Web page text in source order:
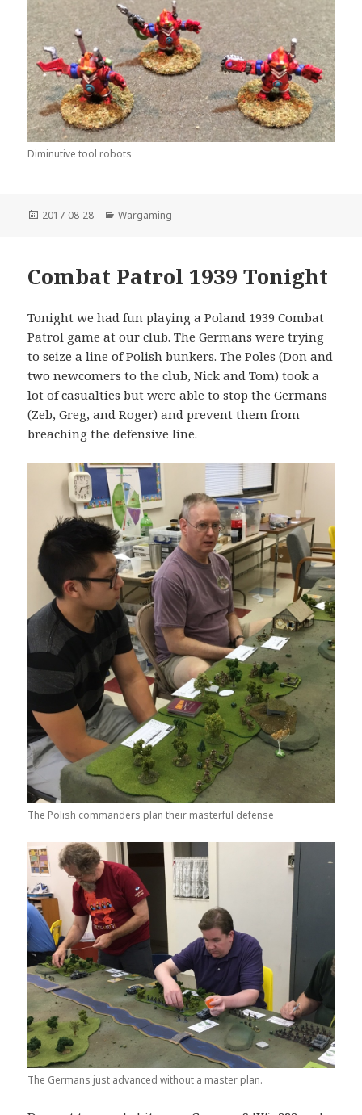
Diminutive tool robots
Posted
2017-08-28 Categories
Wargaming
Combat Patrol 1939 Tonight
Tonight we had fun playing a Poland 1939 Combat
Patrol game at our club. The Germans were trying
to seize a line of Polish bunkers. The Poles (Don and
two newcomers to the club, Nick and Tom) took a
lot of casualties but were able to stop the Germans
(Zeb, Greg, and Roger) and prevent them from
breaching the defensive line.
The Polish commanders plan their masterful defense
The Germans just advanced without a master plan.